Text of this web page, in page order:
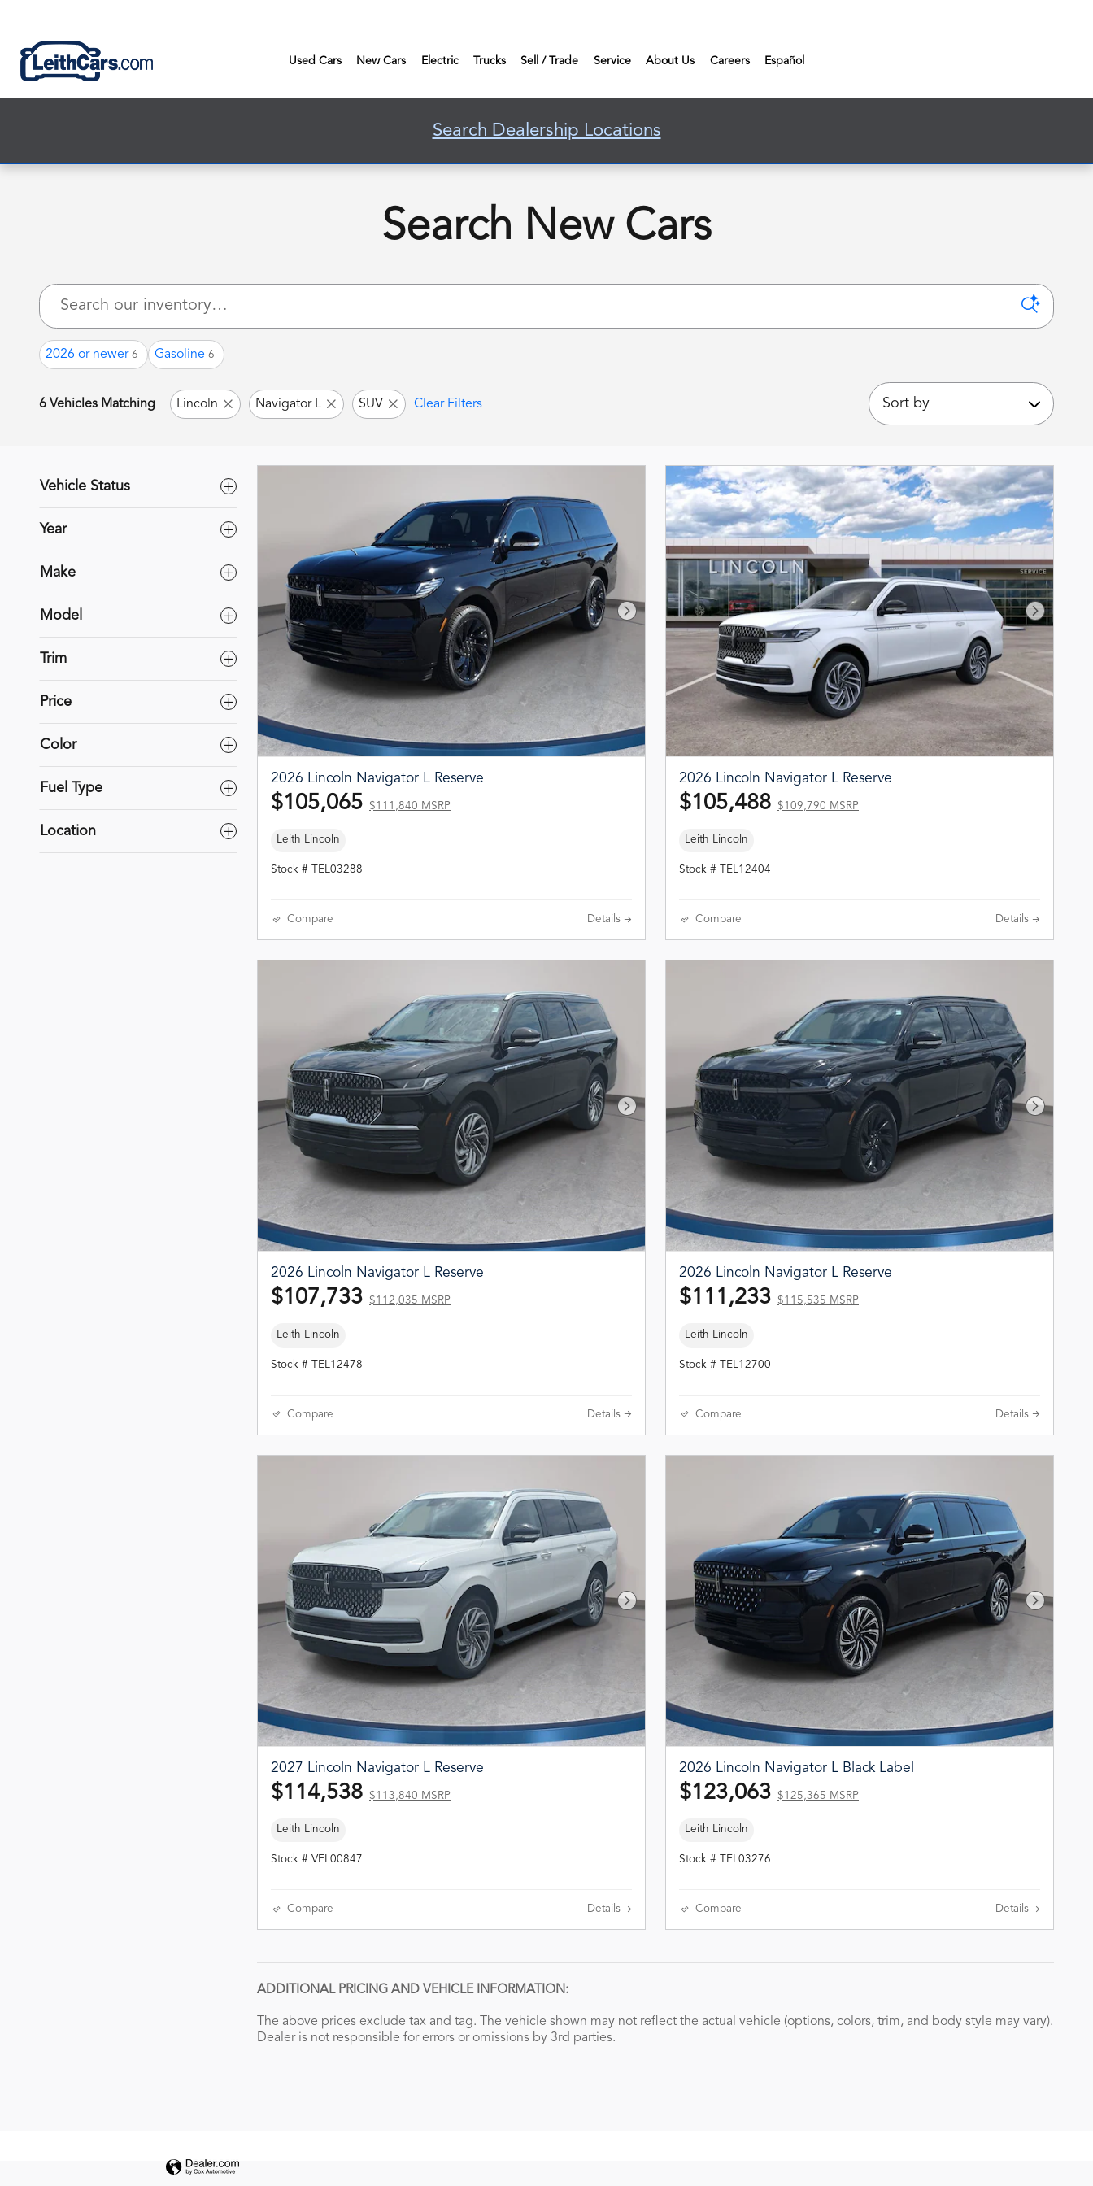
Used Cars New Cars Electric Trucks Sell / Trade Service About Us Careers Español
Search Dealership Locations
Search New Cars
2026 or newer 6 Gasoline 6
6 Vehicles Matching Lincoln Navigator L SUV Clear Filters
Sort by
Vehicle Status
Year
Make
Model
Trim
Price
Color
Fuel Type
Location
Next Photo
2026 Lincoln Navigator L Reserve
$105,065 $111,840 MSRP
Leith Lincoln
Stock # TEL03288
Compare Details
Next
2026 Lincoln Navigator L Reserve
$105,488 $109,790 MSRP
Leith Lincoln
Stock # TEL12404
Compare Details
Next Photo
2026 Lincoln Navigator L Reserve
$107,733 $112,035 MSRP
Leith Lincoln
Stock # TEL12478
Compare Details
Next
2026 Lincoln Navigator L Reserve
$111,233 $115,535 MSRP
Leith Lincoln
Stock # TEL12700
Compare Details
Next Photo
2027 Lincoln Navigator L Reserve
$114,538 $113,840 MSRP
Leith Lincoln
Stock # VEL00847
Compare Details
Next
2026 Lincoln Navigator L Black Label
$123,063 $125,365 MSRP
Leith Lincoln
Stock # TEL03276
Compare Details
ADDITIONAL PRICING AND VEHICLE INFORMATION:
The above prices exclude tax and tag. The vehicle shown may not reflect the actual vehicle (options, colors, trim, and body style may vary).
Dealer is not responsible for errors or omissions by 3rd parties.